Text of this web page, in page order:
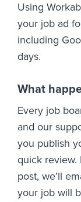
Using
your job ad
including
days.
What
Every job
and our
you publish
quick review.
post, we’ll
your job will